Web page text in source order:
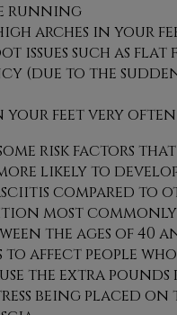
running
arches in your
issues such as flat
(due to the
your feet very often
risk factors that
likely to
compared to
most
the ages of 40
to affect people
the extra
being placed on